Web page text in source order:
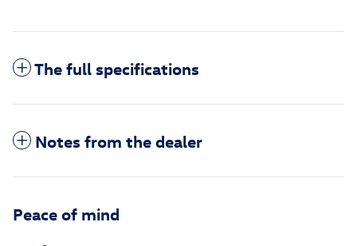
The full specifications
Notes from the dealer
Peace of mind